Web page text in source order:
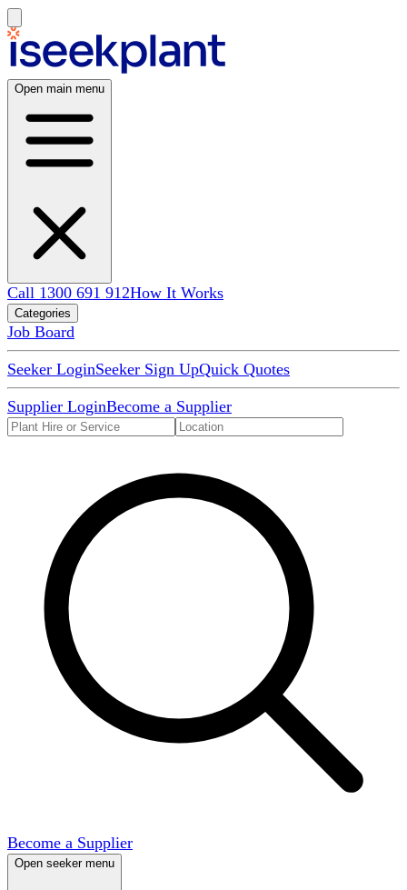
Open main menu
Call 1300 691 912How It Works
Categories
Job Board
Seeker LoginSeeker Sign UpQuick Quotes
Supplier LoginBecome a Supplier
Become a Supplier
Open seeker menu